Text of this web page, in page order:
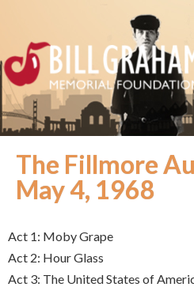
The Fillmore
May 4, 1968
Act 1: Moby Grape
Act 2: Hour Glass
Act 3: The United States of